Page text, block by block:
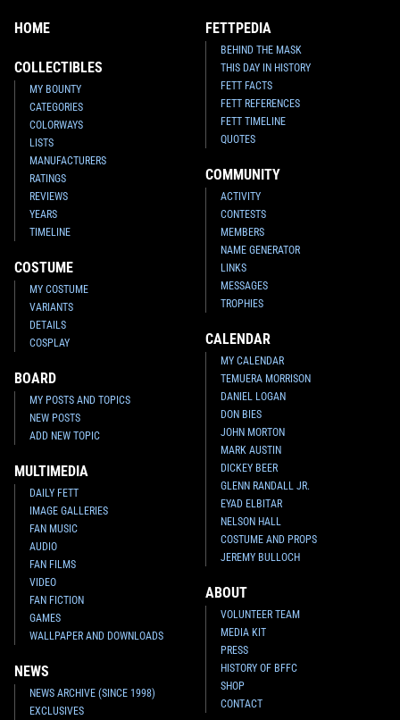
HOME
COLLECTIBLES
MY BOUNTY
CATEGORIES
COLORWAYS
LISTS
MANUFACTURERS
RATINGS
REVIEWS
YEARS
TIMELINE
COSTUME
MY COSTUME
VARIANTS
DETAILS
COSPLAY
BOARD
MY POSTS AND TOPICS
NEW POSTS
ADD NEW TOPIC
MULTIMEDIA
DAILY FETT
IMAGE GALLERIES
FAN MUSIC
AUDIO
FAN FILMS
VIDEO
FAN FICTION
GAMES
WALLPAPER AND DOWNLOADS
NEWS
NEWS ARCHIVE (SINCE 1998)
EXCLUSIVES
FETTPEDIA
BEHIND THE MASK
THIS DAY IN HISTORY
FETT FACTS
FETT REFERENCES
FETT TIMELINE
QUOTES
COMMUNITY
ACTIVITY
CONTESTS
MEMBERS
NAME GENERATOR
LINKS
MESSAGES
TROPHIES
CALENDAR
MY CALENDAR
TEMUERA MORRISON
DANIEL LOGAN
DON BIES
JOHN MORTON
MARK AUSTIN
DICKEY BEER
GLENN RANDALL JR.
EYAD ELBITAR
NELSON HALL
COSTUME AND PROPS
JEREMY BULLOCH
ABOUT
VOLUNTEER TEAM
MEDIA KIT
PRESS
HISTORY OF BFFC
SHOP
CONTACT